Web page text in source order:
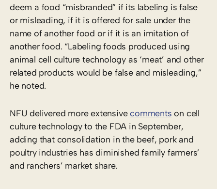
deem a food “misbranded” if its labeling is false
or misleading, if it is offered for sale under the
name of another food or if it is an imitation of
another food. “Labeling foods produced using
animal cell culture technology as ‘meat’ and other
related products would be false and misleading,”
he noted.
NFU delivered more extensivecomments on cell
culture technology to the FDA in September,
adding that consolidation in the beef, pork and
poultry industries has diminished family farmers’
and ranchers’ market share.